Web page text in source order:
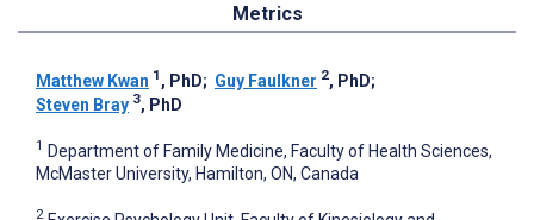
Metrics
Matthew Kwan 1 , PhD; Guy Faulkner 2, PhD;
Steven Bray 3, PhD
1 Department of Family Medicine, Faculty of Health Sciences,
McMaster University, Hamilton, ON, Canada
2